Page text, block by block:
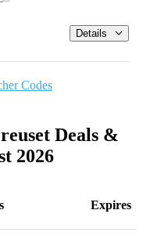
Details
Codes
Deals &
2026
Expires